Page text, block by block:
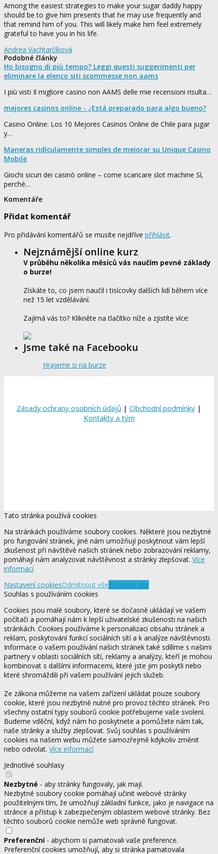
Among the easiest strategies to make your sugar daddy happy
should be to give him presents that he may use frequently and
that remind him of you. This will likely make him feel extremely
grateful to have you in his life.
Andrea Vachtarčíková
Podobné články
Ho bisogno di più tempo? Leggi questi suggerimenti per
eliminare la elenco siti scommesse non aams
I più visti Il migliore casino non AAMS delle mie recensioni risulta…
mejores casinos online - ¿Está preparado para algo bueno?
Casino Online: Los 10 Mejores Casinos Online de Chile para jugar
y…
Maneras ridículamente simples de mejorar su Unique Casino
Mobile
Giochi sicuri dei casinò online – come scaricare slot machine Sì,
perché…
Komentáře
Přidat komentář
Pro přidávání komentářů se musíte nejdříve přihlásit.
Nejznámější online kurz
V průběhu několika měsíců vás naučím pevné základy
o burze!
Získáte to, co jsem naučil i tisícovky dalších lidí během více
než 15 let vzdělávání.
Zajímá vás to? Klikněte na tlačítko níže a zjistíte více:
Jsme také na Facebooku
Hrajeme si na burze
Zásady ochrany osobních údajů | Obchodní podmínky |
Kontakty a tým
Tato stránka používá cookies
Na stránkách používáme soubory cookies. Některé jsou nezbytné
pro fungování stránek, jiné nám umožňují poskytnout vám lepší
zkušenost při návštěvě našich stránek nebo zobrazování reklamy,
pomáhají nám analyzovat návštěvnost a stránky zlepšovat. Více
informací
Nastavení cookiesOdmítnout všePřijmout vše
Souhlas s používáním cookies
Cookies jsou malé soubory, které se dočasně ukládají ve vašem
počítači a pomáhají nám k lepší uživatelské zkušenosti na našich
stránkách. Cookies používáme k personalizaci obsahu stránek a
reklam, poskytování funkcí sociálních sítí a k analýze návštěvnosti.
Informace o vašem používání našich stránek také sdílíme s našimi
partnery v oblasti sociálních sítí, reklamy a analýzy, kteří je mohou
kombinovat s dalšími informacemi, které jste jim poskytli nebo
které shromáždili při vašem používání jejich služeb.
Ze zákona můžeme na vašem zařízení ukládat pouze soubory
cookie, které jsou nezbytně nutné pro provoz těchto stránek. Pro
všechny ostatní typy souborů cookie potřebujeme vaše svolení.
Budeme vděční, když nám ho poskytnete a pomůžete nám tak,
naše stránky a služby zlepšovat. Svůj souhlas s používáním
cookies na našem webu můžete samozřejmě kdykoliv změnit
nebo odvolat. Více informací
Jednotlivé souhlasy
Nezbytné - aby stránky fungovaly, jak mají.
Nezbytné soubory cookie pomáhají učinit webové stránky
použitelnými tím, že umožňují základní funkce, jako je navigace na
stránce a přístup k zabezpečeným oblastem webové stránky. Bez
těchto souborů cookie nemůže web správně fungovat.
Preferenční- abychom si pamatovali vaše preference.
Preferenční cookies umožňují, aby si stránka pamatovala